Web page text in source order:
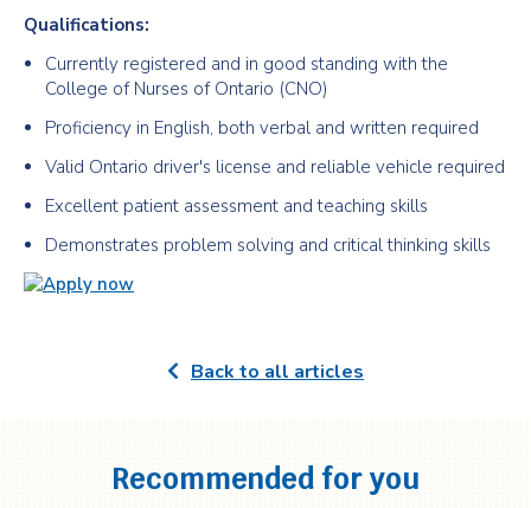
Qualifications:
Currently registered and in good standing with the
College of Nurses of Ontario (CNO)
Proficiency in English, both verbal and written required
Valid Ontario driver's license and reliable vehicle required
Excellent patient assessment and teaching skills
Demonstrates problem solving and critical thinking skills
Back to all articles
Recommended for you